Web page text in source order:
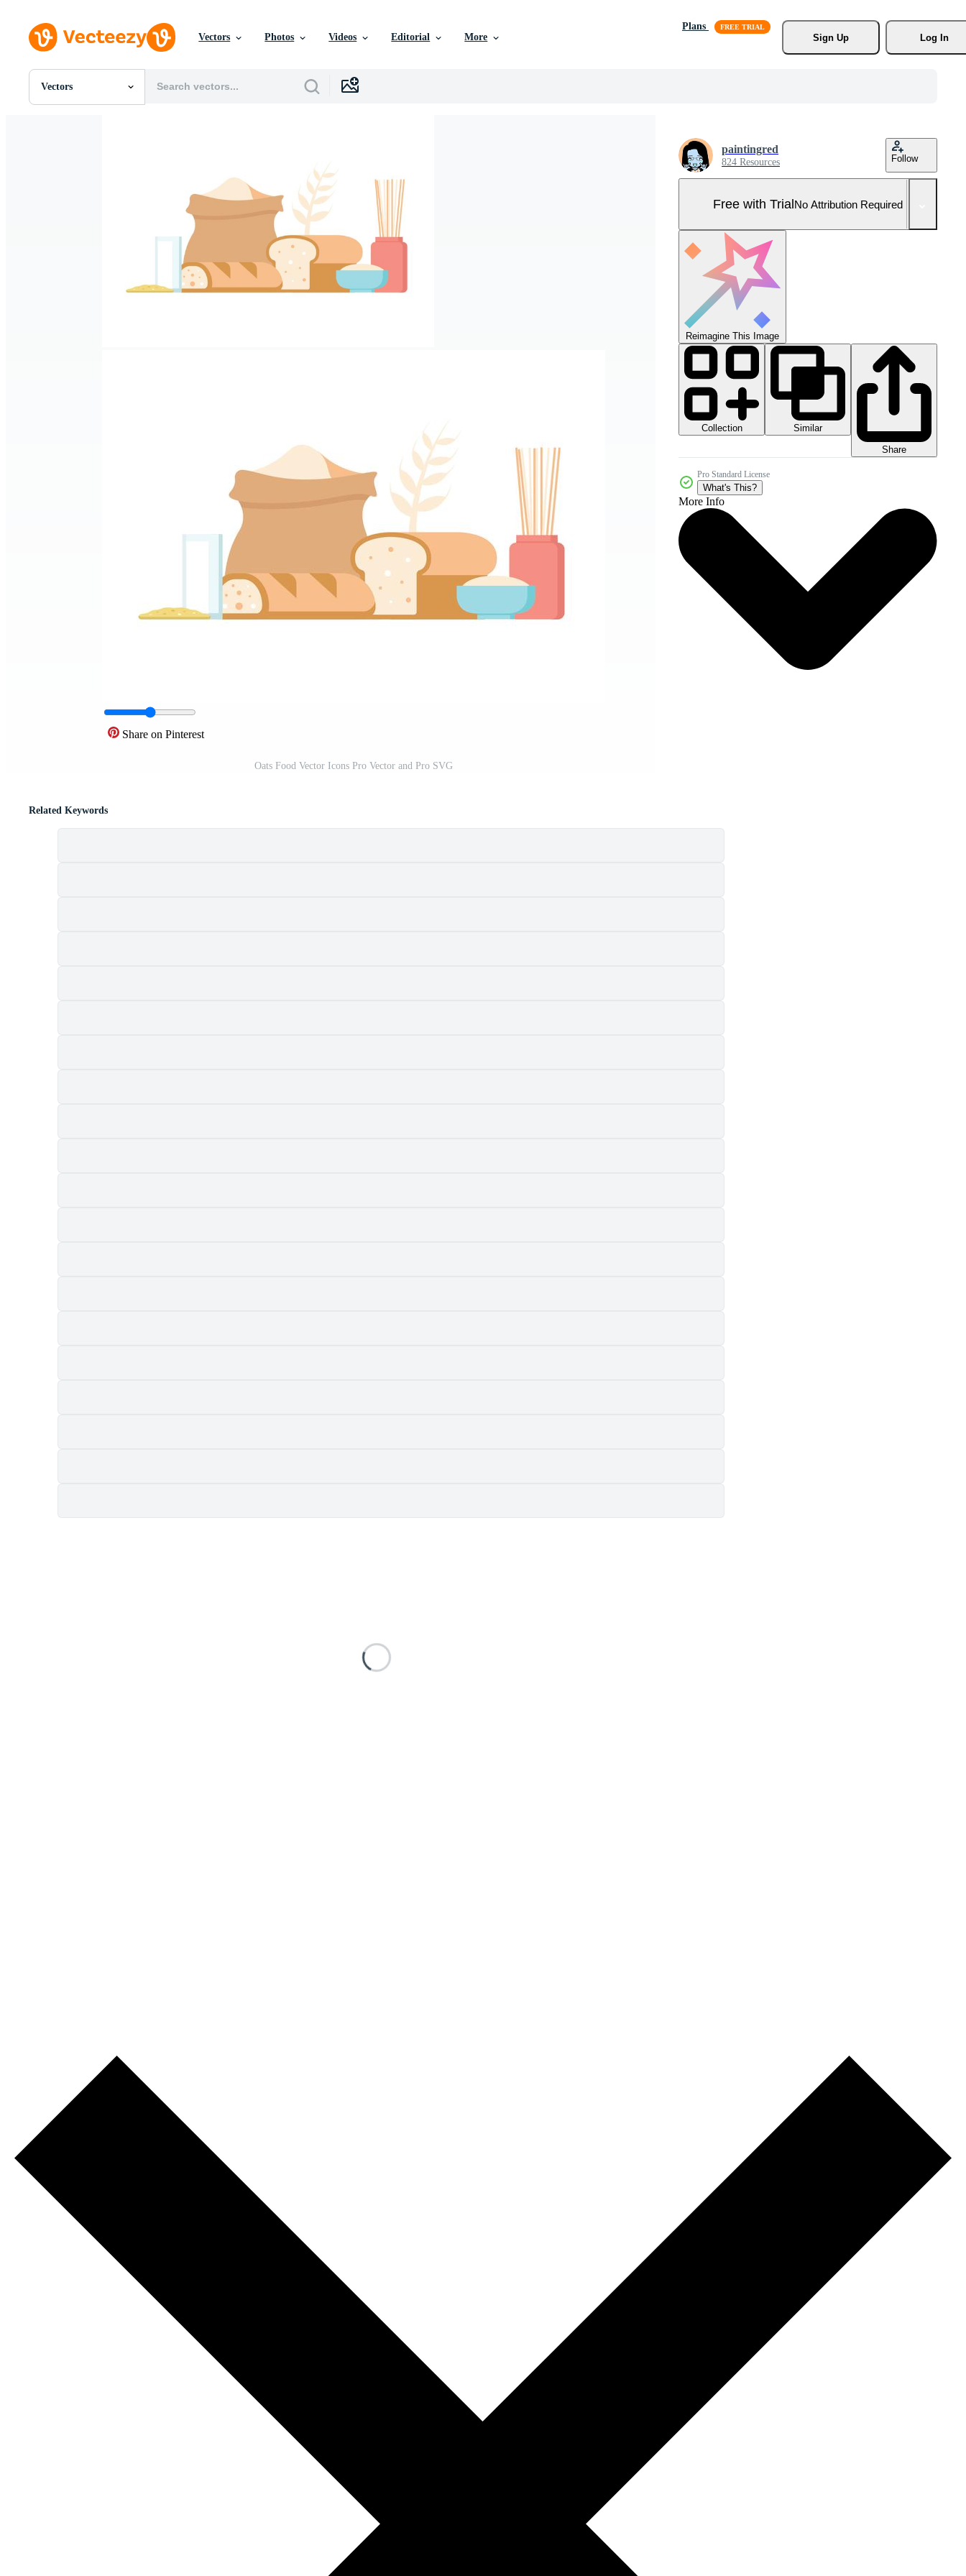
Vectors Photos Videos Editorial More
Plans
Sign Up
Log In
Vectors
All Images
Share on Pinterest
Oats Food Vector Icons Pro Vector and Pro SVG
paintingred
824 Resources Follow
Free with TrialNo Attribution Required
Reimagine This Image
Collection
Similar
Share
Pro Standard License
What's This?
More Info
Related Keywords